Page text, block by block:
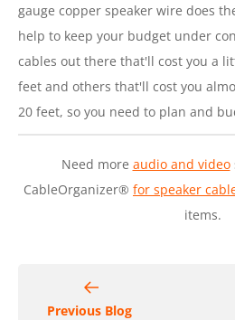
gauge copper speaker wire does
help to keep your budget under
cables out there that'll cost you a
feet and others that'll cost you
20 feet, so you need to plan and
Need more audio and video
CableOrganizer® for speaker
items.
Previous Blog